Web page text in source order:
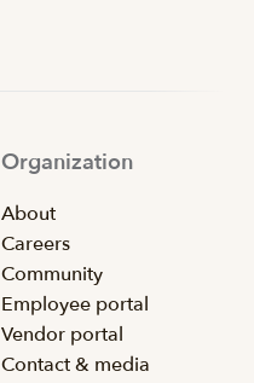
Organization
About
Careers
Community
Employee portal
Vendor portal
Contact & media